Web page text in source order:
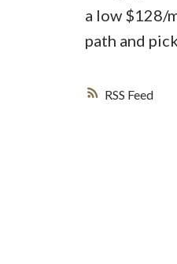
RSS
a low $128/
path and